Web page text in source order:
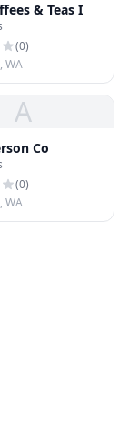
& Teas I
(0)
WA
A
Co
(0)
WA